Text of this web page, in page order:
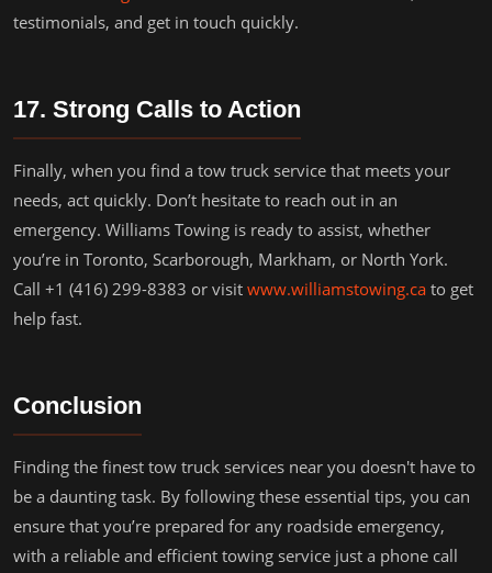
testimonials, and get in touch quickly.
17. Strong Calls to Action
Finally, when you find a tow truck service that meets your
needs, act quickly. Don’t hesitate to reach out in an
emergency. Williams Towing is ready to assist, whether
you’re in Toronto, Scarborough, Markham, or North York.
Call +1 (416) 299-8383 or visit www.williamstowing.ca to get
help fast.
Conclusion
Finding the finest tow truck services near you doesn't have to
be a daunting task. By following these essential tips, you can
ensure that you’re prepared for any roadside emergency,
with a reliable and efficient towing service just a phone call